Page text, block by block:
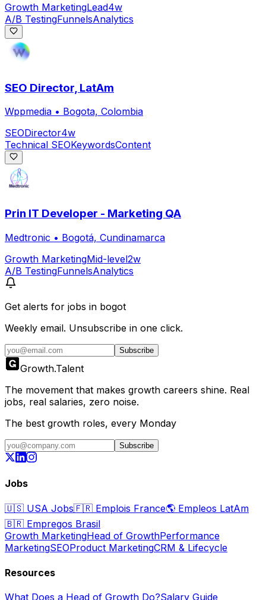
Growth MarketingLead4w
A/B TestingFunnelsAnalytics
SEO Director, LatAm
Wppmedia • Bogota, Colombia
SEODirector4w
Technical SEOKeywordsContent
Prin IT Developer - Marketing QA
Medtronic • Bogotá, Cundinamarca
Growth MarketingMid-level2w
A/B TestingFunnelsAnalytics
Get alerts for jobs in bogot
Weekly email. Unsubscribe in one click.
Subscribe
Growth.Talent
The movement that makes growth careers shine. Real
jobs, real salaries, zero noise.
The best growth roles, every Monday
Subscribe
Jobs
🇺🇸 USA Jobs🇫🇷 Emplois France🌎 Empleos LatAm
🇧🇷 Empregos Brasil
Growth MarketingHead of GrowthPerformance
MarketingSEOProduct MarketingCRM & Lifecycle
Resources
What Does a Head of Growth Do?Salary Guide